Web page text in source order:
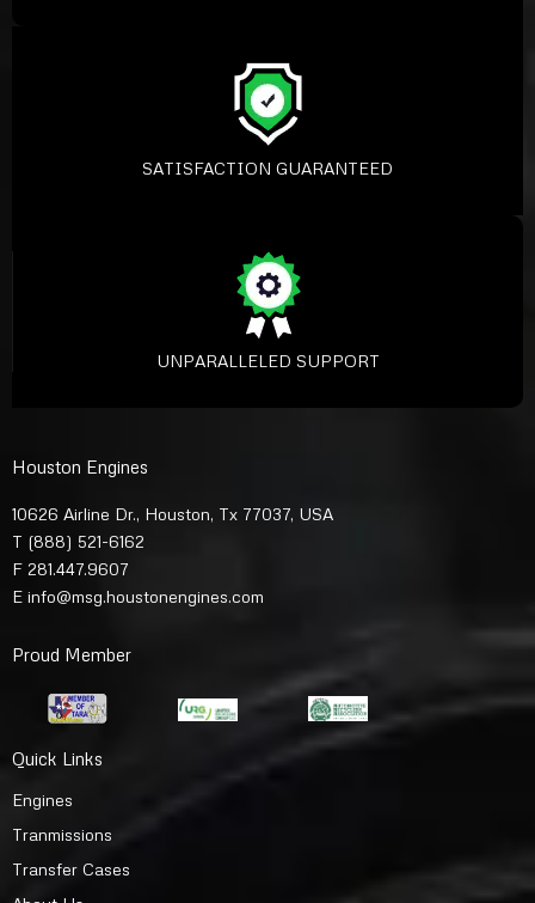
SATISFACTION GUARANTEED
UNPARALLELED SUPPORT
Houston Engines
10626 Airline Dr., Houston, Tx 77037, USA
T (888) 521-6162
F 281.447.9607
E info@msg.houstonengines.com
Proud Member
Quick Links
Engines
Tranmissions
Transfer Cases